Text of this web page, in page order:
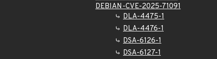
DEBIAN-CVE-2025-71091
DLA-4475-1
DLA-4476-1
DSA-6126-1
DSA-6127-1